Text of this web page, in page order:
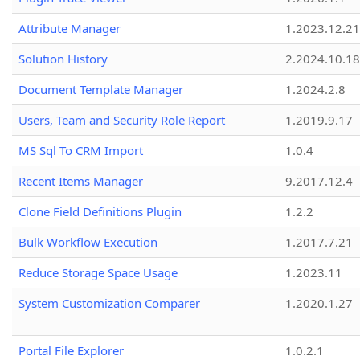
Attribute Manager
1.2023.12.21
Solution History
2.2024.10.18
Document Template Manager
1.2024.2.8
Users, Team and Security Role Report
1.2019.9.17
MS Sql To CRM Import
1.0.4
Recent Items Manager
9.2017.12.4
Clone Field Definitions Plugin
1.2.2
Bulk Workflow Execution
1.2017.7.21
Reduce Storage Space Usage
1.2023.11
System Customization Comparer
1.2020.1.27
Portal File Explorer 1.0.2.1